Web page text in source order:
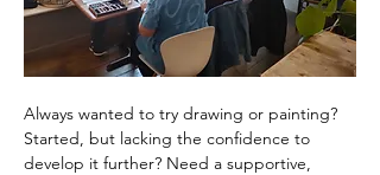
Always wanted to try drawing or painting?
Started, but lacking the confidence to
develop it further? Need a supportive,